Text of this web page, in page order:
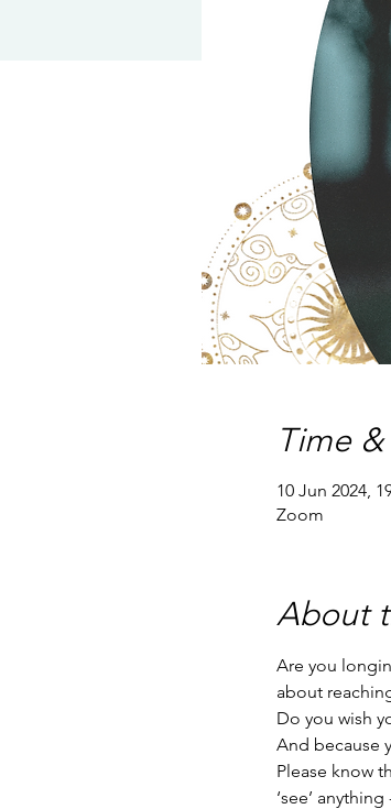
Time
10 Jun 2024,
Zoom
About
Are you
about
Do you wish
And because
Please know
‘see’